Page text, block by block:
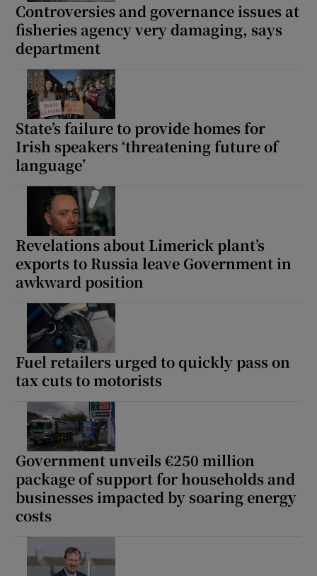
Controversies and governance issues at
fisheries agency very damaging, says
department
State’s failure to provide homes for
Irish speakers ‘threatening future of
language’
Revelations about Limerick plant’s
exports to Russia leave Government in
awkward position
Fuel retailers urged to quickly pass on
tax cuts to motorists
Government unveils €250 million
package of support for households and
businesses impacted by soaring energy
costs